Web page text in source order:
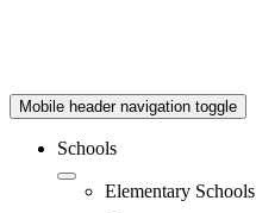
Mobile header navigation toggle
Schools
Elementary Schools